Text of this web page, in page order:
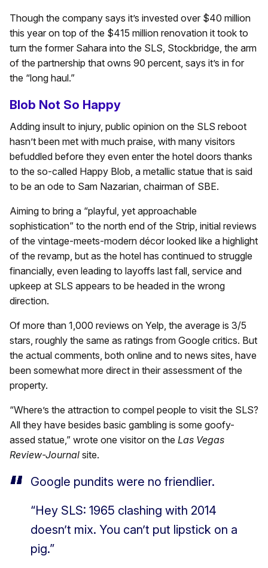
Though the company says it’s invested over $40 million
this year on top of the $415 million renovation it took to
turn the former Sahara into the SLS, Stockbridge, the arm
of the partnership that owns 90 percent, says it’s in for
the “long haul.”
Blob Not So Happy
Adding insult to injury, public opinion on the SLS reboot
hasn’t been met with much praise, with many visitors
befuddled before they even enter the hotel doors thanks
to the so-called Happy Blob, a metallic statue that is said
to be an ode to Sam Nazarian, chairman of SBE.
Aiming to bring a “playful, yet approachable
sophistication” to the north end of the Strip, initial reviews
of the vintage-meets-modern décor looked like a highlight
of the revamp, but as the hotel has continued to struggle
financially, even leading to layoffs last fall, service and
upkeep at SLS appears to be headed in the wrong
direction.
Of more than 1,000 reviews on Yelp, the average is 3/5
stars, roughly the same as ratings from Google critics. But
the actual comments, both online and to news sites, have
been somewhat more direct in their assessment of the
property.
“Where’s the attraction to compel people to visit the SLS?
All they have besides basic gambling is some goofy-
assed statue,” wrote one visitor on the Las Vegas
Review-Journal site.
Google pundits were no friendlier.
“Hey SLS: 1965 clashing with 2014
doesn’t mix. You can’t put lipstick on a
pig.”